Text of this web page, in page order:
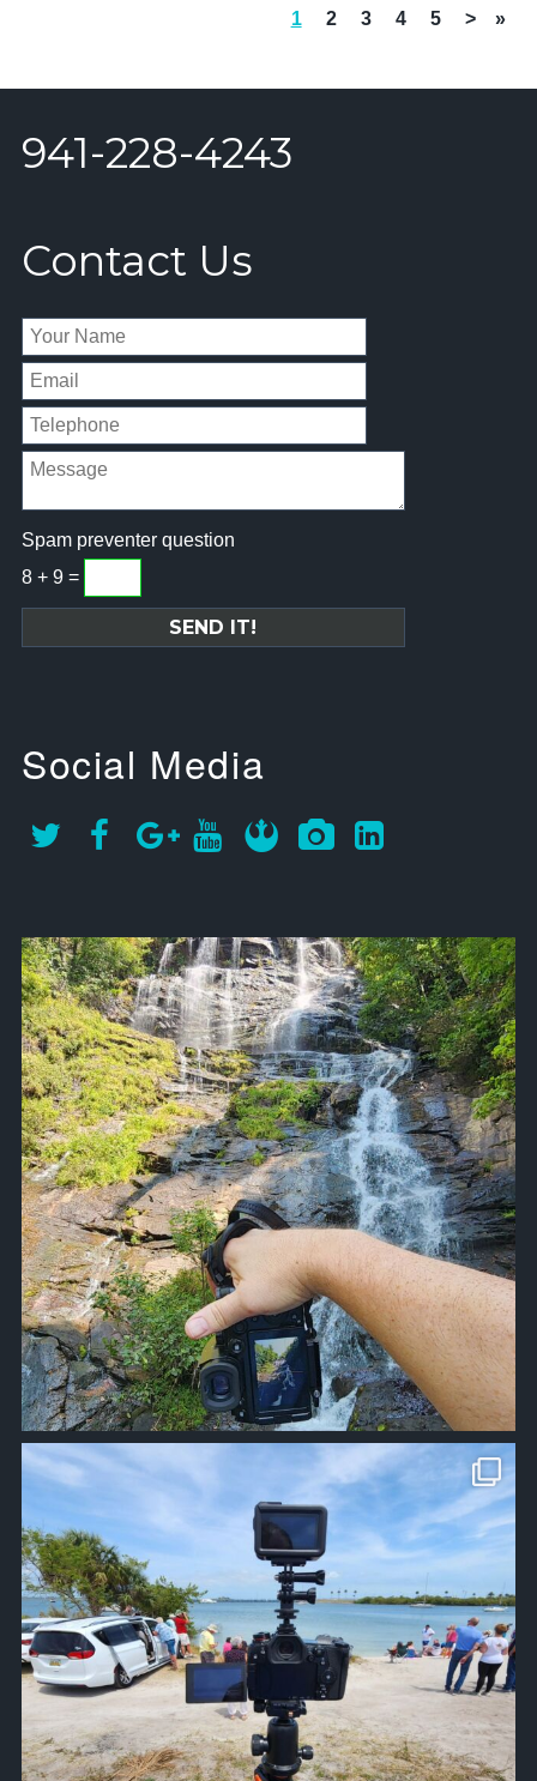
1 2 3 4 5 > »
941-228-4243
Contact Us
Spam preventer question
8 + 9 =
Social Media
approachsignal
Sep 12
Apr 10